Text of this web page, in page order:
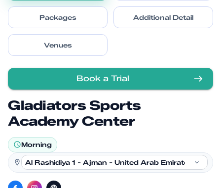
Packages Additional Detail
Venues
Book a Trial
Gladiators Sports
Academy Center
Morning